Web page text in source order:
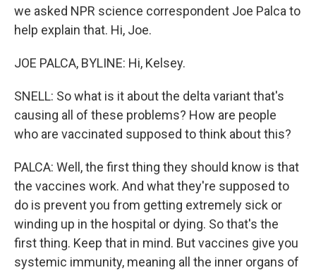
we asked NPR science correspondent Joe Palca to
help explain that. Hi, Joe.
JOE PALCA, BYLINE: Hi, Kelsey.
SNELL: So what is it about the delta variant that's
causing all of these problems? How are people
who are vaccinated supposed to think about this?
PALCA: Well, the first thing they should know is that
the vaccines work. And what they're supposed to
do is prevent you from getting extremely sick or
winding up in the hospital or dying. So that's the
first thing. Keep that in mind. But vaccines give you
systemic immunity, meaning all the inner organs of